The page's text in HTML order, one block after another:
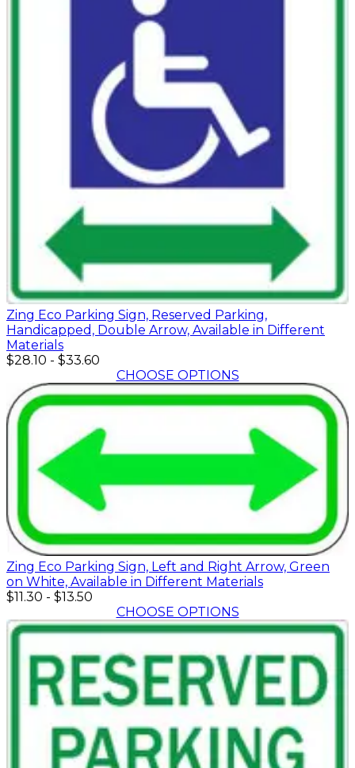
Zing Eco Parking Sign, Reserved Parking,
Handicapped, Double Arrow, Available in Different
Materials
$28.10 - $33.60
CHOOSE OPTIONS
Zing Eco Parking Sign, Left and Right Arrow, Green
on White, Available in Different Materials
$11.30 - $13.50
CHOOSE OPTIONS